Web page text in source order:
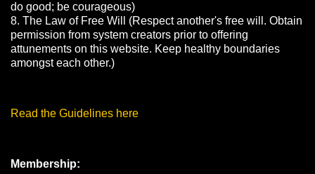
do good; be courageous)
8. The Law of Free Will (Respect another's free will. Obtain
permission from system creators prior to offering
attunements on this website. Keep healthy boundaries
amongst each other.)
Read the Guidelines here
Membership: